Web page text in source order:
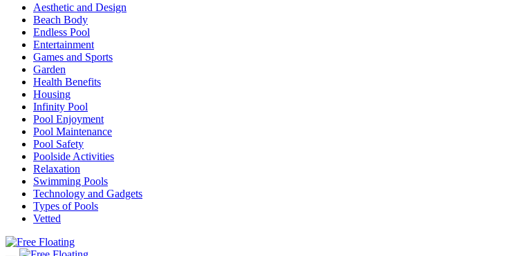
Aesthetic and Design
Beach Body
Endless Pool
Entertainment
Games and Sports
Garden
Health Benefits
Housing
Infinity Pool
Pool Enjoyment
Pool Maintenance
Pool Safety
Poolside Activities
Relaxation
Swimming Pools
Technology and Gadgets
Types of Pools
Vetted